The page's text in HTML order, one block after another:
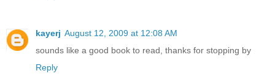
kayerj August 12, 2009 at 12:08 AM
sounds like a good book to read, thanks for stopping by
Reply